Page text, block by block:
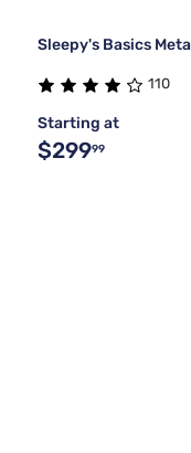
Sleepy's Basics
110
Starting at
$29999